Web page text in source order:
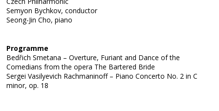
Semyon Bychkov, conductor
Seong-Jin Cho, piano
Programme
Bedřich Smetana – Overture, Furiant and Dance of the
Comedians from the opera The Bartered Bride
Sergei Vasilyevich Rachmaninoff – Piano Concerto No. 2 in C
minor, op. 18